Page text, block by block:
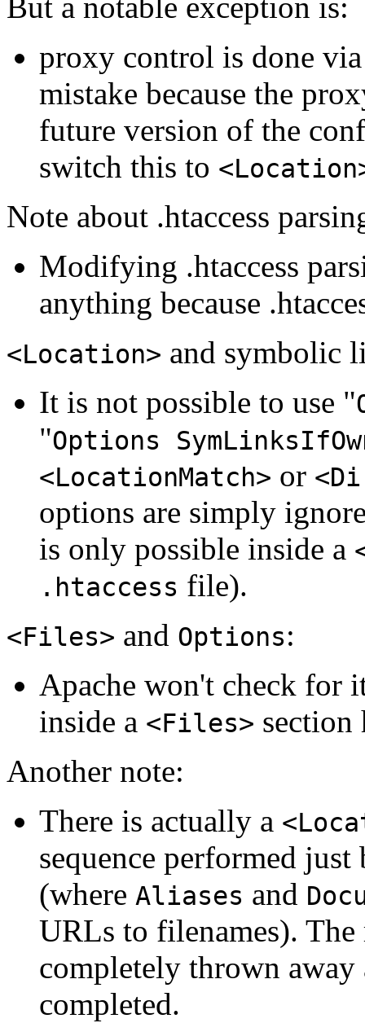
proxy control is done
mistake because the
future version of the
switch this to
Note about .htaccess
Modifying .htaccess
anything because
<Location> and symbolic
It is not possible to use "
"Options
<LocationMatch> or
options are simply
is only possible inside a
.htaccess file).
<Files> and Options:
Apache won't check for
inside a <Files> section
Another note:
There is actually a
sequence performed
(where Aliases and
URLs to filenames). The
completely thrown away
completed.